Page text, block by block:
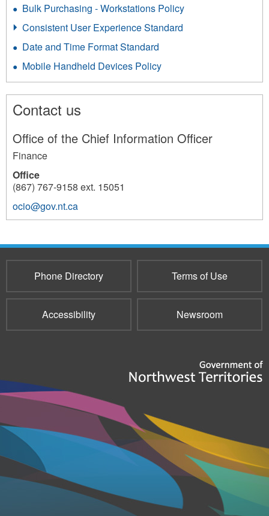
Bulk Purchasing - Workstations Policy
Consistent User Experience Standard
Date and Time Format Standard
Mobile Handheld Devices Policy
Contact us
Office of the Chief Information Officer
Finance
Office
(867) 767-9158 ext. 15051
ocio@gov.nt.ca
1637
Phone Directory Terms of Use
Accessibility Newsroom